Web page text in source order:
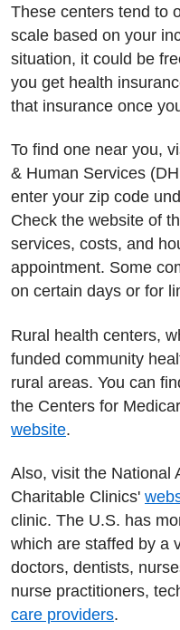
These centers tend to
scale based on your
situation, it could be
you get health
that insurance once
To find one near you,
& Human Services
enter your zip code
Check the website of
services, costs, and
appointment. Some
on certain days or for
Rural health centers,
funded community
rural areas. You can
the Centers for
website.
Also, visit the National
Charitable Clinics'
clinic. The U.S. has
which are staffed by a
doctors, dentists,
nurse practitioners,
care providers.